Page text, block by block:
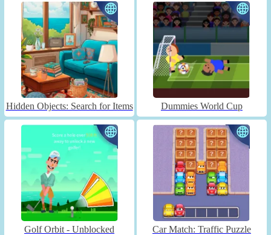
Hidden Objects: Search for Items Dummies World Cup
Golf Orbit - Unblocked Car Match: Traffic Puzzle